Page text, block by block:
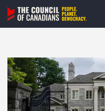
Skip
content